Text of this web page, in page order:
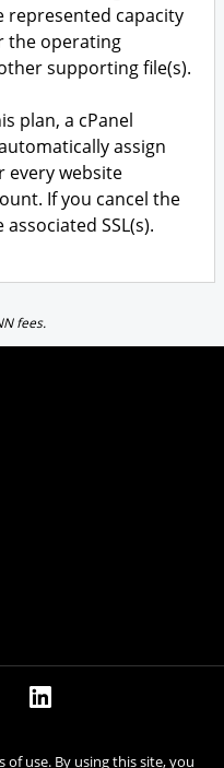
represented capacity
the operating
supporting file(s).
plan, a cPanel
assign
every website
If you cancel the
SSL(s).
fees.
of use. By using this site, you